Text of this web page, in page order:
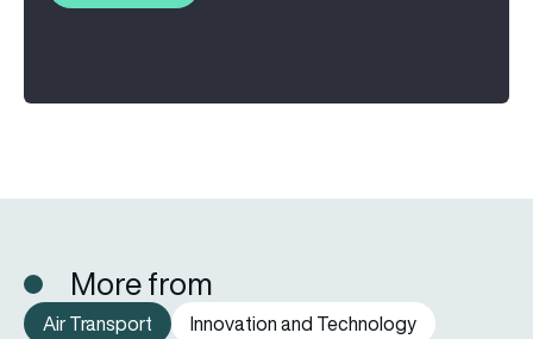
More from
Air Transport
Innovation and Technology